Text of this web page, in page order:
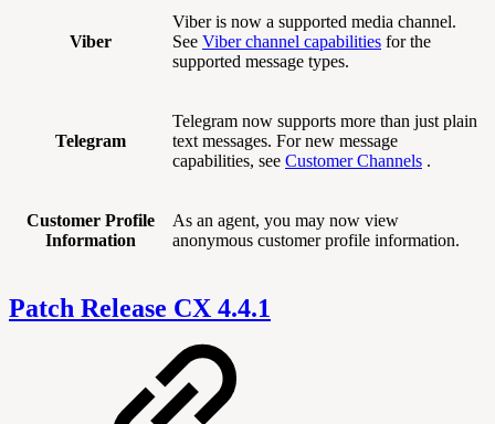
Viber
Viber is now a supported media channel.
See Viber channel capabilities for the
supported message types.
Telegram
Telegram now supports more than just plain
text messages. For new message
capabilities, see Customer Channels .
Customer Profile
Information
As an agent, you may now view
anonymous customer profile information.
Patch Release CX 4.4.1